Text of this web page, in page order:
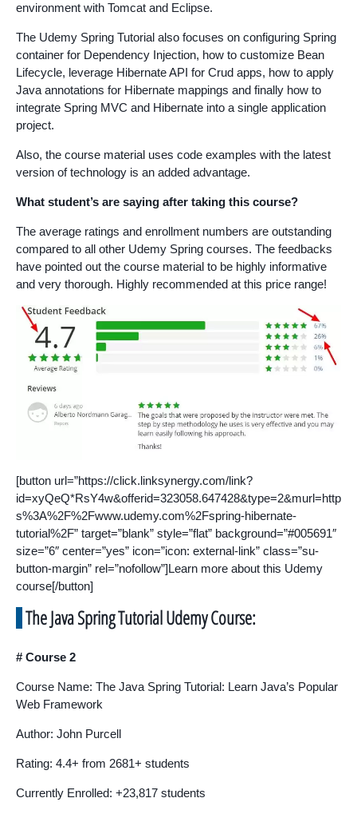
environment with Tomcat and Eclipse.
The Udemy Spring Tutorial also focuses on configuring Spring
container for Dependency Injection, how to customize Bean
Lifecycle, leverage Hibernate API for Crud apps, how to apply
Java annotations for Hibernate mappings and finally how to
integrate Spring MVC and Hibernate into a single application
project.
Also, the course material uses code examples with the latest
version of technology is an added advantage.
What student’s are saying after taking this course?
The average ratings and enrollment numbers are outstanding
compared to all other Udemy Spring courses. The feedbacks
have pointed out the course material to be highly informative
and very thorough. Highly recommended at this price range!
[button url=”https://click.linksynergy.com/link?
id=xyQeQ*RsY4w&offerid=323058.647428&type=2&murl=http
s%3A%2F%2Fwww.udemy.com%2Fspring-hibernate-
tutorial%2F” target=”blank” style=”flat” background=”#005691″
size=”6″ center=”yes” icon=”icon: external-link” class=”su-
button-margin” rel=”nofollow”]Learn more about this Udemy
course[/button]
The Java Spring Tutorial Udemy Course:
# Course 2
Course Name: The Java Spring Tutorial: Learn Java’s Popular
Web Framework
Author: John Purcell
Rating: 4.4+ from 2681+ students
Currently Enrolled: +23,817 students